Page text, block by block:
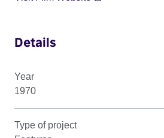
Details
Year
1970
Type of project